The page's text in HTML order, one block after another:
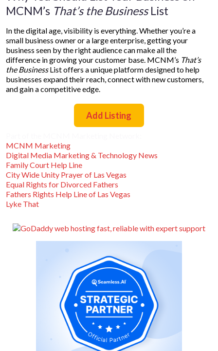
MCNM’s That’s the BusinessList
In the digital age, visibility is everything. Whether you’re a
small business owner or a large enterprise, getting your
business seen by the right audience can make all the
difference in growing your customer base. MCNM’s That’s
the BusinessList offers a unique platform designed to help
businesses expand their reach, connect with new customers,
and gain a competitive edge.
Add Listing
MCNM Marketing
Digital Media Marketing & Technology News
Family Court Help Line
City Wide Unity Prayer of Las Vegas
Equal Rights for Divorced Fathers
Fathers Rights Help Line of Las Vegas
Lyke That